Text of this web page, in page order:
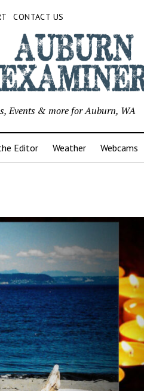
CONTACT US
Events & more for Auburn, WA
Editor Weather Webcams